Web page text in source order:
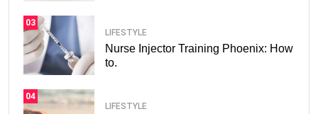
03
LIFESTYLE
Nurse Injector Training Phoenix: How
to.
04
LIFESTYLE